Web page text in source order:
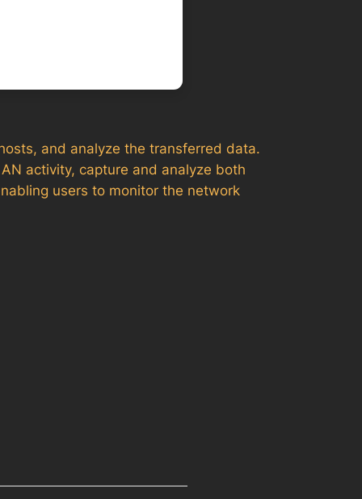
and analyze the transferred data.
activity, capture and analyze both
users to monitor the network